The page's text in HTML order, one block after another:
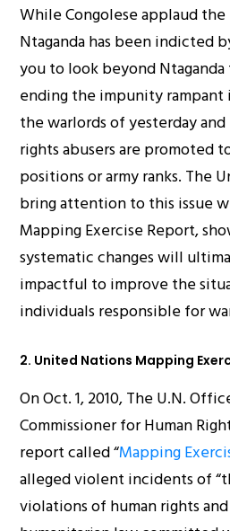
While Congolese applaud
Ntaganda has been indicted
you to look beyond
ending the impunity rampant
the warlords of yesterday
rights abusers are promoted
positions or army ranks. The
bring attention to this issue
Mapping Exercise Report,
systematic changes will
impactful to improve the
individuals responsible for
2. United Nations Mapping
On Oct. 1, 2010, The U.N.
Commissioner for Human
report called “Mapping
alleged violent incidents of
violations of human rights